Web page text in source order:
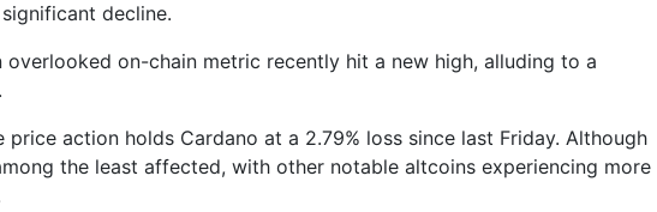
decline.
overlooked on-chain metric recently hit a new high, alluding to a
price action holds Cardano at a 2.79% loss since last Friday. Although
the least affected, with other notable altcoins experiencing more